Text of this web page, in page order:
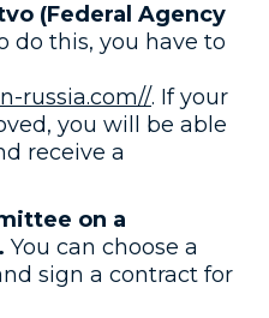
(Federal Agency
do this, you have to
russia.com//. If your
you will be able
receive a
on a
You can choose a
sign a contract for